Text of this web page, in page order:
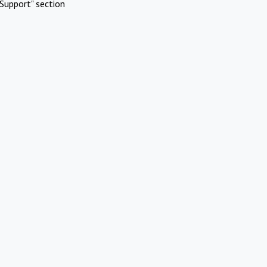
section